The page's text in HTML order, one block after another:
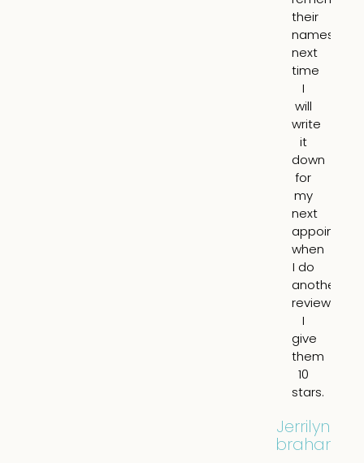
their
names,
next
time
I
will
write
it
down
for
my
next
when
I do
another
review.
I
give
them
10
stars.
Jerrilyn
Abraham